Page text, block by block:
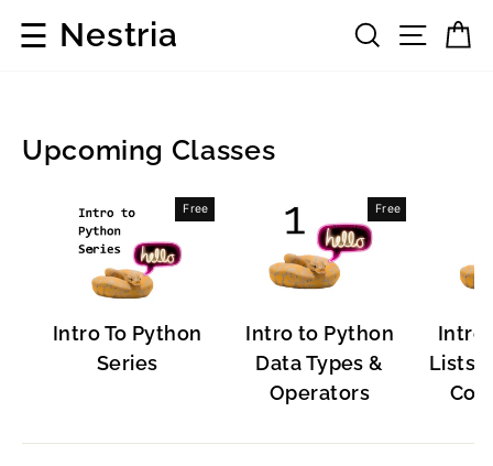
☰ Nestria Search
Upcoming Classes
Free
Intro To Python
Series
Free
Intro to Python
Data Types &
Operators
Intro
Lists,
Development
Frameworks